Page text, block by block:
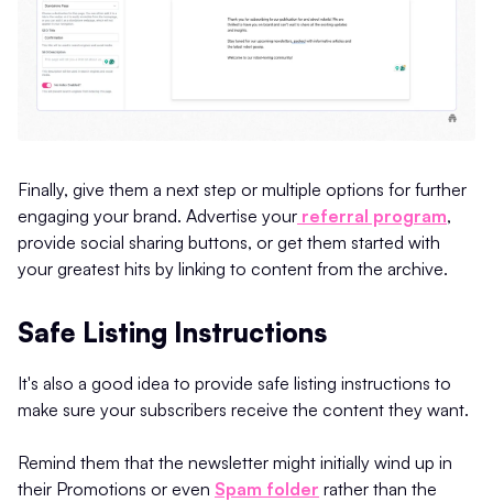
Finally, give them a next step or multiple options for further
engaging your brand. Advertise your referral program,
provide social sharing buttons, or get them started with
your greatest hits by linking to content from the archive.
Safe Listing Instructions
It's also a good idea to provide safe listing instructions to
make sure your subscribers receive the content they want.
Remind them that the newsletter might initially wind up in
their Promotions or even Spam folder rather than the